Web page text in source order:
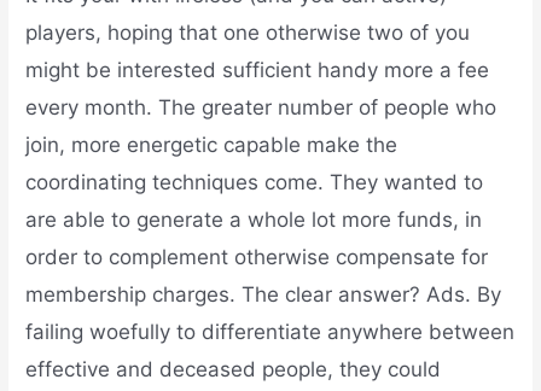
players, hoping that one otherwise two of you
might be interested sufficient handy more a fee
every month. The greater number of people who
join, more energetic capable make the
coordinating techniques come. They wanted to
are able to generate a whole lot more funds, in
order to complement otherwise compensate for
membership charges. The clear answer? Ads. By
failing woefully to differentiate anywhere between
effective and deceased people, they could